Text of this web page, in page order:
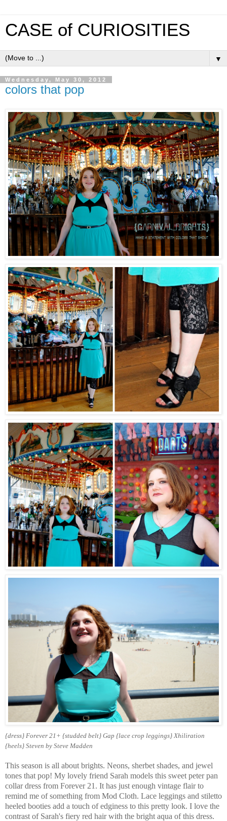
CASE of CURIOSITIES
▼
Wednesday, May 30, 2012
colors that pop
{dress} Forever 21+ {studded belt} Gap {lace crop leggings} Xhiliration
{heels} Steven by Steve Madden
This season is all about brights. Neons, sherbet shades, and jewel
tones that pop! My lovely friend Sarah models this sweet peter pan
collar dress from Forever 21. It has just enough vintage flair to
remind me of something from Mod Cloth. Lace leggings and stiletto
heeled booties add a touch of edginess to this pretty look. I love the
contrast of Sarah's fiery red hair with the bright aqua of this dress.